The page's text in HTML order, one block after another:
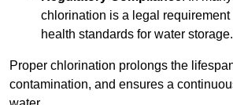
chlorination is a legal
health standards for water storage.
Proper chlorination prolongs the
contamination, and ensures a